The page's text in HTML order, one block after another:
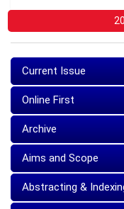
Current Issue
Online First
Archive
Aims and Scope
Abstracting &